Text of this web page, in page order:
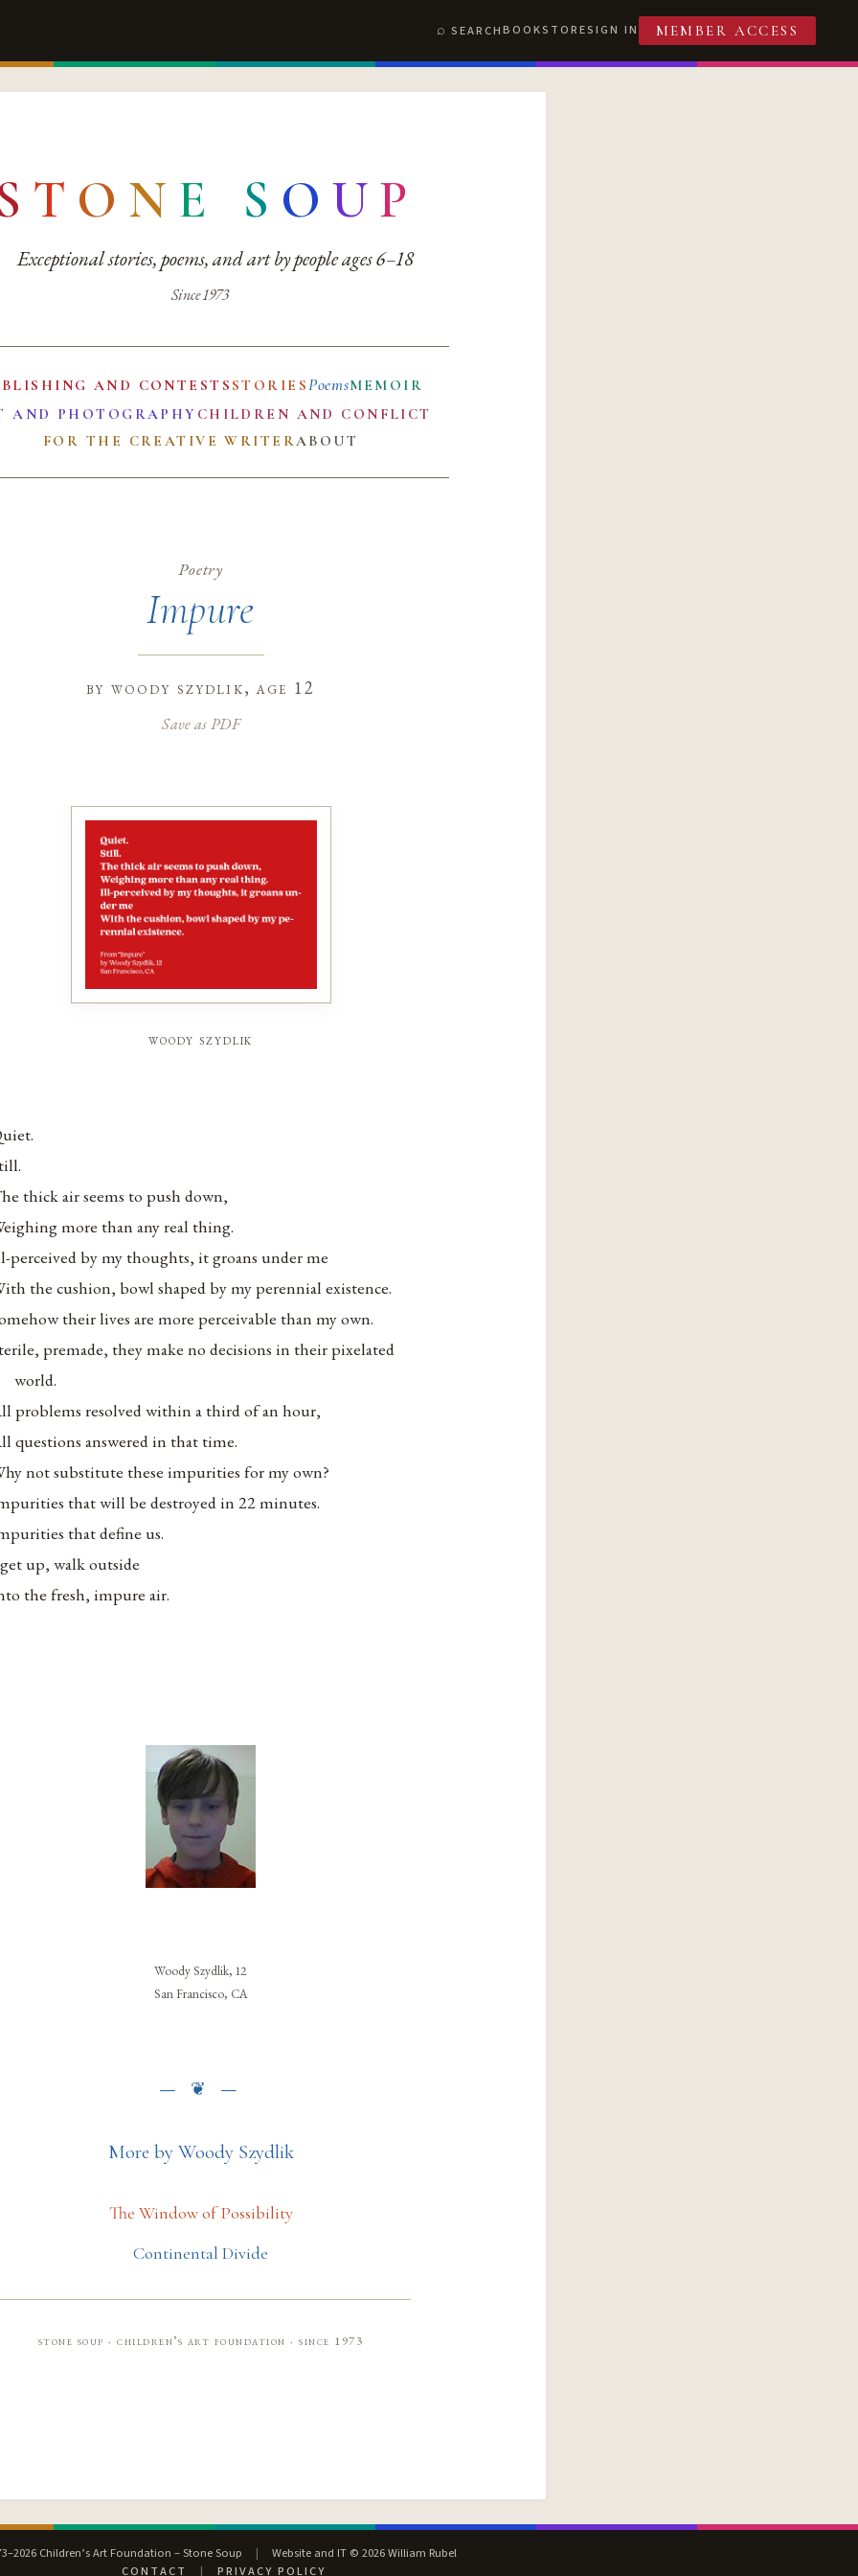
SEARCHBOOKSTORESIGN IN MEMBER ACCESS
T O N E S O UP
Exceptional stories, poems, and art by people ages 6–18
Since 1973
AND CONTESTS STORIESPoemsMEMOIR
AND PHOTOGRAPHY CHILDREN AND CONFLICT
FOR THE CREATIVE WRITERABOUT
Poetry
Impure
by woody szydlik, age 12
Save as PDF
woody szydlik
thick air seems to push down,
more than any real thing.
perceived by my thoughts, it groans under me
the cushion, bowl shaped by my perennial existence.
their lives are more perceivable than my own.
premade, they make no decisions in their pixelated
world.
problems resolved within a third of an hour,
questions answered in that time.
not substitute these impurities for my own?
that will be destroyed in 22 minutes.
that define us.
up, walk outside
the fresh, impure air.
Woody Szydlik, 12
San Francisco, CA
More by Woody Szydlik
The Window of Possibility
Continental Divide
stone soup · children’s art foundation · since 1973
Children’s Art Foundation – Stone Soup |
Website and IT © 2026 William Rubel
CONTACT
| PRIVACY POLICY